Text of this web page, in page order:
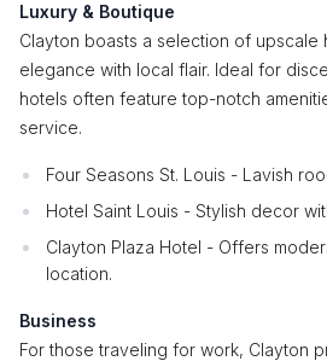
Luxury & Boutique
Clayton boasts a selection of upscale
elegance with local flair. Ideal for
hotels often feature top-notch
service.
Four Seasons St. Louis - Lavish
Hotel Saint Louis - Stylish decor
Clayton Plaza Hotel - Offers
location.
Business
For those traveling for work, Clayton